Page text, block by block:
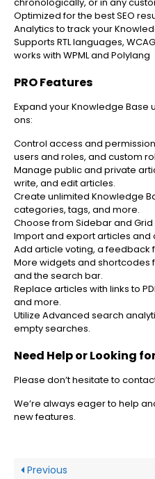
Optimized for the best SEO
Analytics to track your
Supports RTL languages,
works with WPML and Polylang
PRO Features
Expand your Knowledge
ons:
Control access and
users and roles, and custom
Manage public and private
write, and edit articles.
Create unlimited Knowledge
categories, tags, and more.
Choose from Sidebar and Grid
Import and export articles and
Add article voting, a feedback
More widgets and shortcodes
and the search bar.
Replace articles with links to
and more.
Utilize Advanced search
empty searches.
Need Help or Looking
Please don’t hesitate to
We’re always eager to help
new features.
Previous